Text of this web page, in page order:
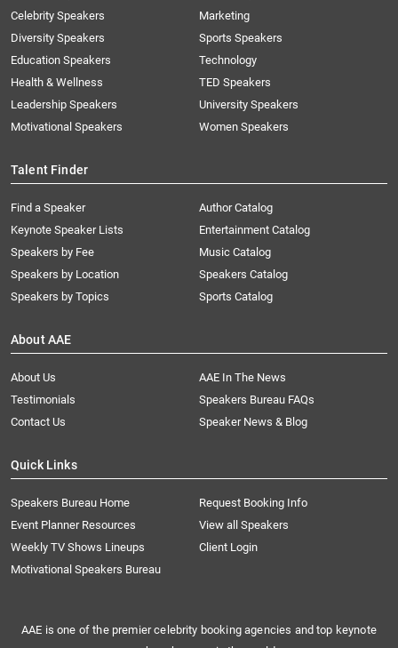
Celebrity Speakers
Diversity Speakers
Education Speakers
Health & Wellness
Leadership Speakers
Motivational Speakers
Marketing
Sports Speakers
Technology
TED Speakers
University Speakers
Women Speakers
Talent Finder
Find a Speaker
Keynote Speaker Lists
Speakers by Fee
Speakers by Location
Speakers by Topics
Author Catalog
Entertainment Catalog
Music Catalog
Speakers Catalog
Sports Catalog
About AAE
About Us
AAE In The News
Testimonials
Speakers Bureau FAQs
Contact Us
Speaker News & Blog
Quick Links
Speakers Bureau Home
Request Booking Info
Event Planner Resources
View all Speakers
Weekly TV Shows Lineups
Client Login
Motivational Speakers Bureau
AAE is one of the premier celebrity booking agencies and top keynote